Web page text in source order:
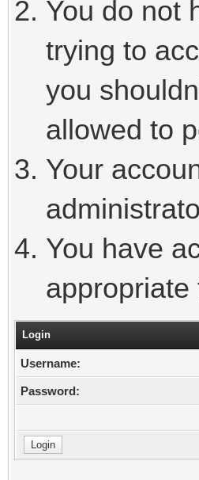
You do not
trying to
you
allowed to
Your
You have
Login
Username:
Password: